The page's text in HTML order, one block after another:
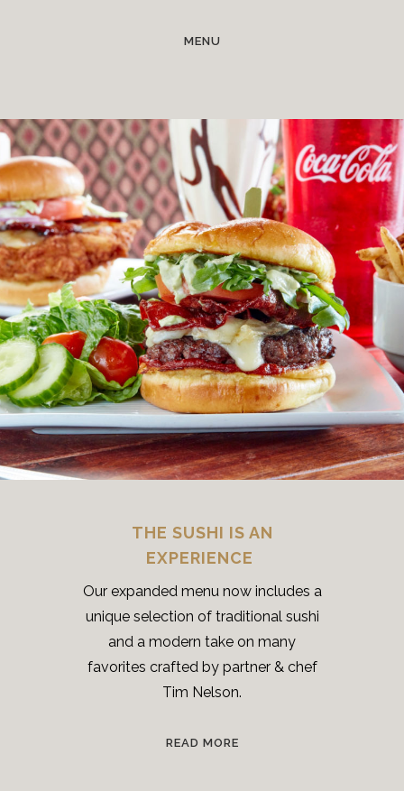
MENU
THE SUSHI IS AN
EXPERIENCE
Our expanded menu now includes a
unique selection of traditional sushi
and a modern take on many
favorites crafted by partner & chef
Tim Nelson.
READ MORE